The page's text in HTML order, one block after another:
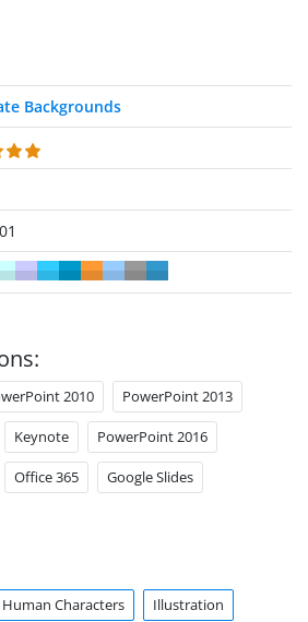
Backgrounds
2010 PowerPoint 2013
Keynote PowerPoint 2016
Office 365 Google Slides
Human Characters Illustration